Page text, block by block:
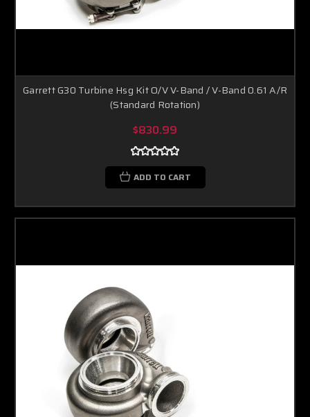
Garrett G30 Turbine Hsg Kit O/V V-Band / V-Band 0.61 A/R
(Standard Rotation)
$830.99
ADD TO CART